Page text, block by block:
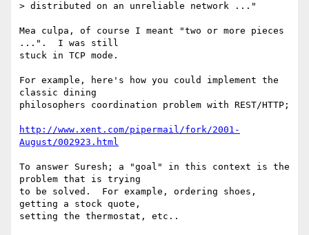
> distributed on an unreliable network ..."
Mea culpa, of course I meant "two or more pieces
...".  I was still
stuck in TCP mode.
For example, here's how you could implement the
classic dining
philosophers coordination problem with REST/HTTP;
http://www.xent.com/pipermail/fork/2001-
August/002923.html
To answer Suresh; a "goal" in this context is the
problem that is trying
to be solved.  For example, ordering shoes,
getting a stock quote,
setting the thermostat, etc..